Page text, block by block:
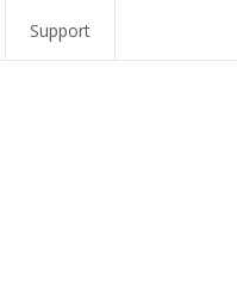
Support